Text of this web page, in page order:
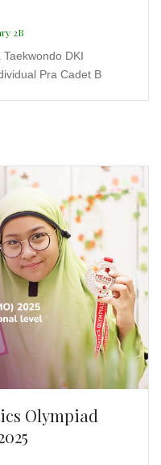
2B
DKI
Pra Cadet B
Olympiad